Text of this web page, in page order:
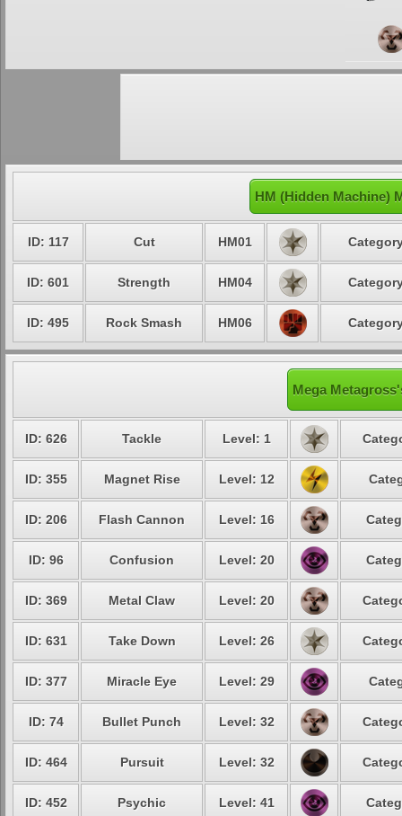
HM (Hidden Machine)
ID: 117 Cut HM01
ID: 601 Strength HM04
ID: 495 Rock Smash HM06
Mega
ID: 626 Tackle Level: 1
ID: 355 Magnet Rise Level: 12
ID: 206 Flash Cannon Level: 16
ID: 96 Confusion Level: 20
ID: 369 Metal Claw Level: 20
ID: 631 Take Down Level: 26
ID: 377 Miracle Eye Level: 29
ID: 74 Bullet Punch Level: 32
ID: 464 Pursuit Level: 32
ID: 452 Psychic Level: 41